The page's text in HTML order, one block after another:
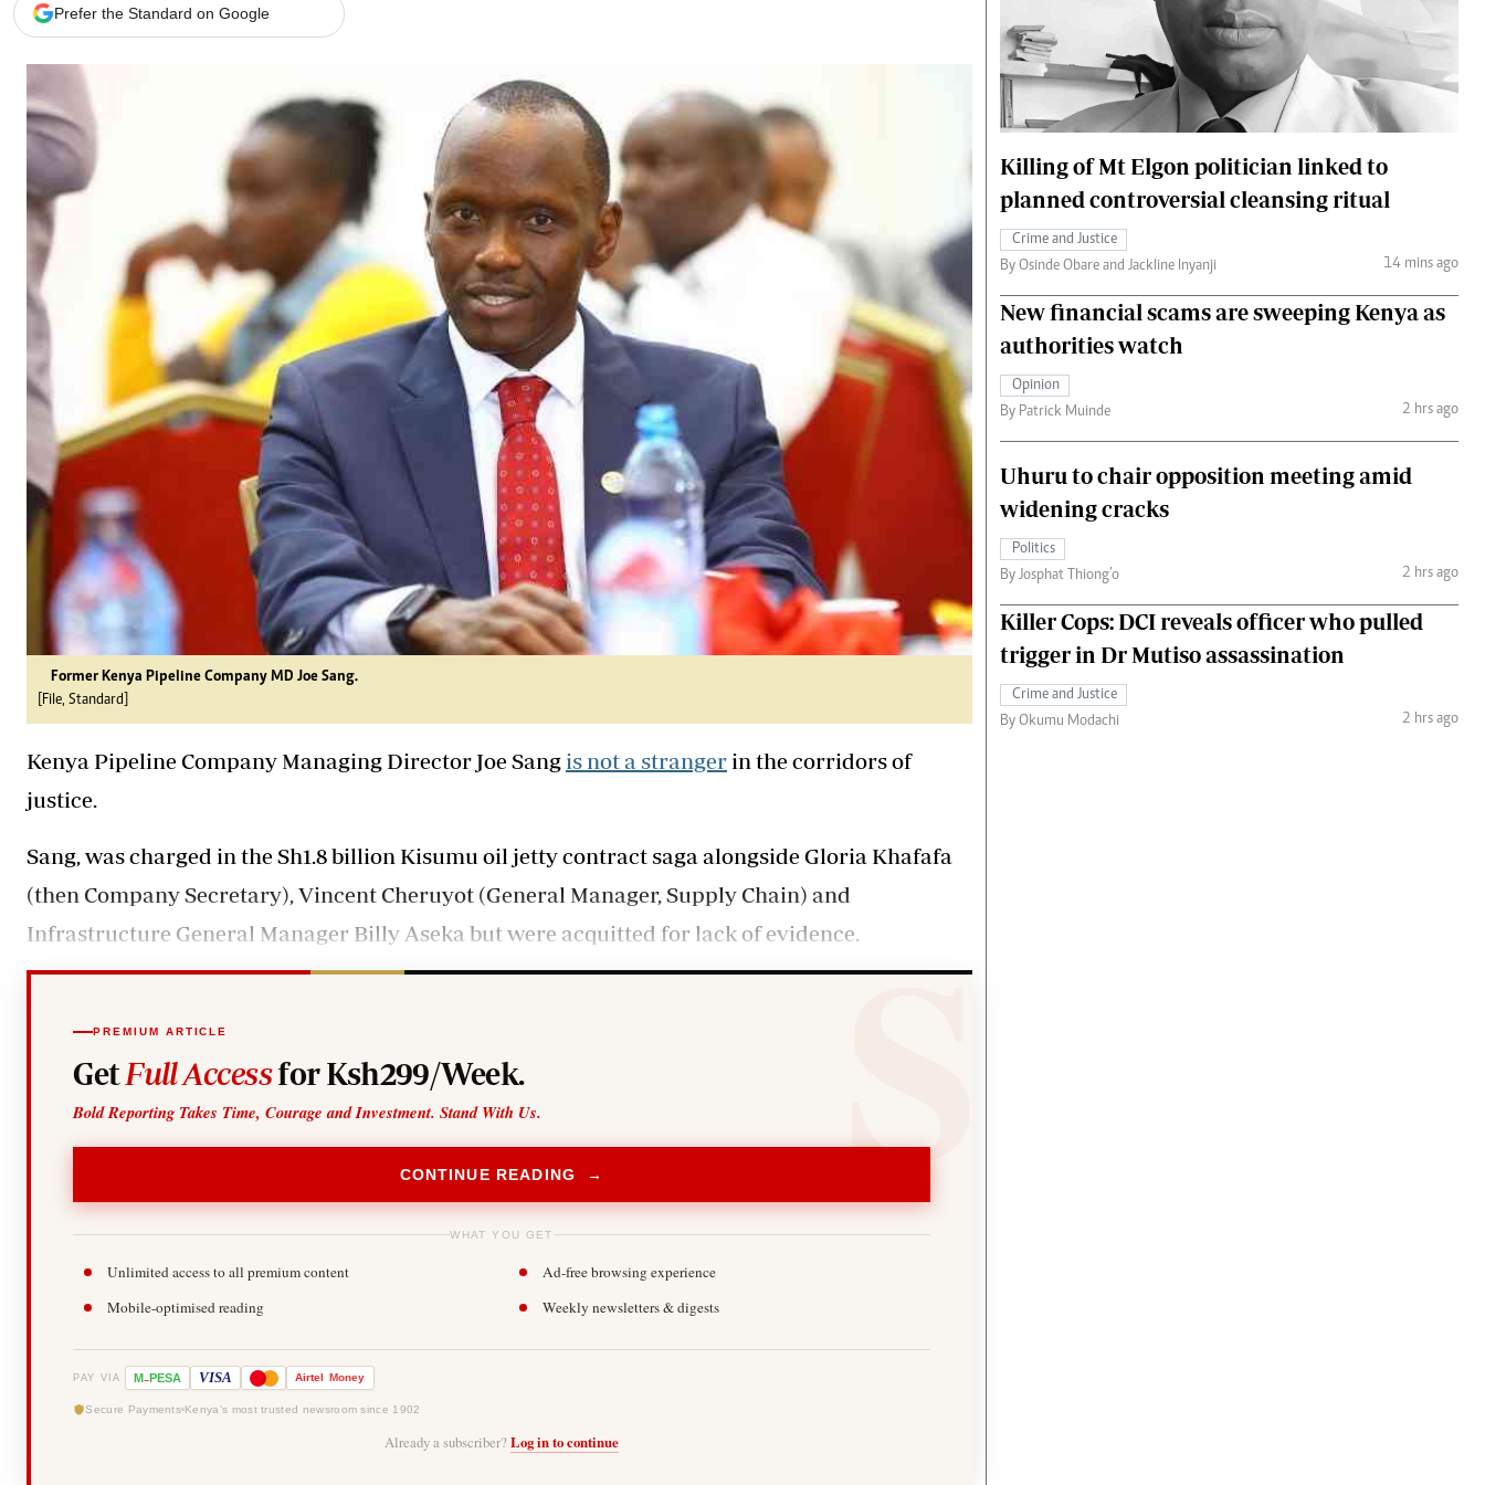
Branding Voice
Mkulima Expo 2021
Farmpedia
Gossip & Rumours
The Nairobian
News
Scandals
Gossip
Sports
Blogs
Entertainment
Politics
The Nairobian
Ten Things
Nairobian Shop
The Nairobian
Fashion
The Standard Courier
Prefer the Standard on Google
Former Kenya Pipeline Company MD Joe Sang.
[File, Standard]
Kenya Pipeline Company Managing Director Joe Sang is not a strangerin the corridors of
justice.
Sang, was charged in the Sh1.8 billion Kisumu oil jetty contract saga alongside Gloria Khafafa
(then Company Secretary), Vincent Cheruyot (General Manager, Supply Chain) and
Infrastructure General Manager Billy Aseka but were acquitted for lack of evidence.
PREMIUM ARTICLE
Get Full Accessfor Ksh299/Week.
Bold Reporting Takes Time, Courage and Investment. Stand With Us.
CONTINUE READING →
WHAT YOU GET
Unlimited access to all premium content
Ad-free browsing experience
Mobile-optimised reading
Weekly newsletters & digests
PAY VIA M-PESA VISA Airtel Money
Secure Payments Kenya's most trusted newsroom since 1902
Already a subscriber? Log in to continue
Killing of Mt Elgon politician linked to
planned controversial cleansing ritual
Crime and Justice
By Osinde Obare and Jackline Inyanji
14 mins ago
New financial scams are sweeping Kenya as
authorities watch
Opinion
By Patrick Muinde
2 hrs ago
Uhuru to chair opposition meeting amid
widening cracks
Politics
By Josphat Thiong’o
2 hrs ago
Killer Cops: DCI reveals officer who pulled
trigger in Dr Mutiso assassination
Crime and Justice
By Okumu Modachi
2 hrs ago